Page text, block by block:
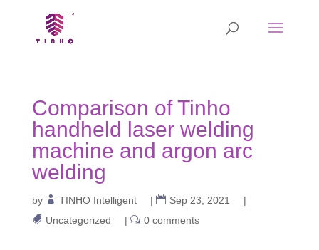
Comparison of Tinho
handheld laser welding
machine and argon arc
welding
by TINHO Intelligent | Sep 23, 2021
|
Uncategorized
| 0 comments